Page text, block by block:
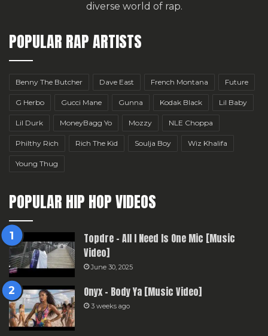
diverse world of rap.
POPULAR RAP ARTISTS
Benny The Butcher Dave East French Montana Future
G Herbo Gucci Mane Gunna Kodak Black Lil Baby
Lil Durk MoneyBagg Yo Mozzy NLE Choppa
Philthy Rich Rich The Kid Soulja Boy Wiz Khalifa
Young Thug
POPULAR HIP HOP VIDEOS
Topdre – All I Need Is One Mic [Music
Video]
June 30, 2025
Onyx – Body Ya [Music Video]
3 weeks ago